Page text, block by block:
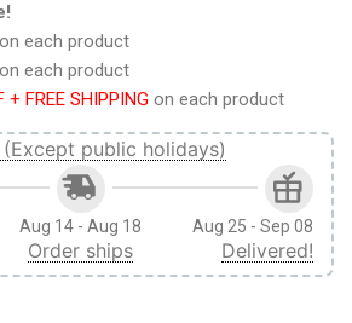
on each product
on each product
+ FREE SHIPPING on each product
public holidays)
Aug 14 - Aug 18
Order ships
Aug 25 - Sep 08
Delivered!